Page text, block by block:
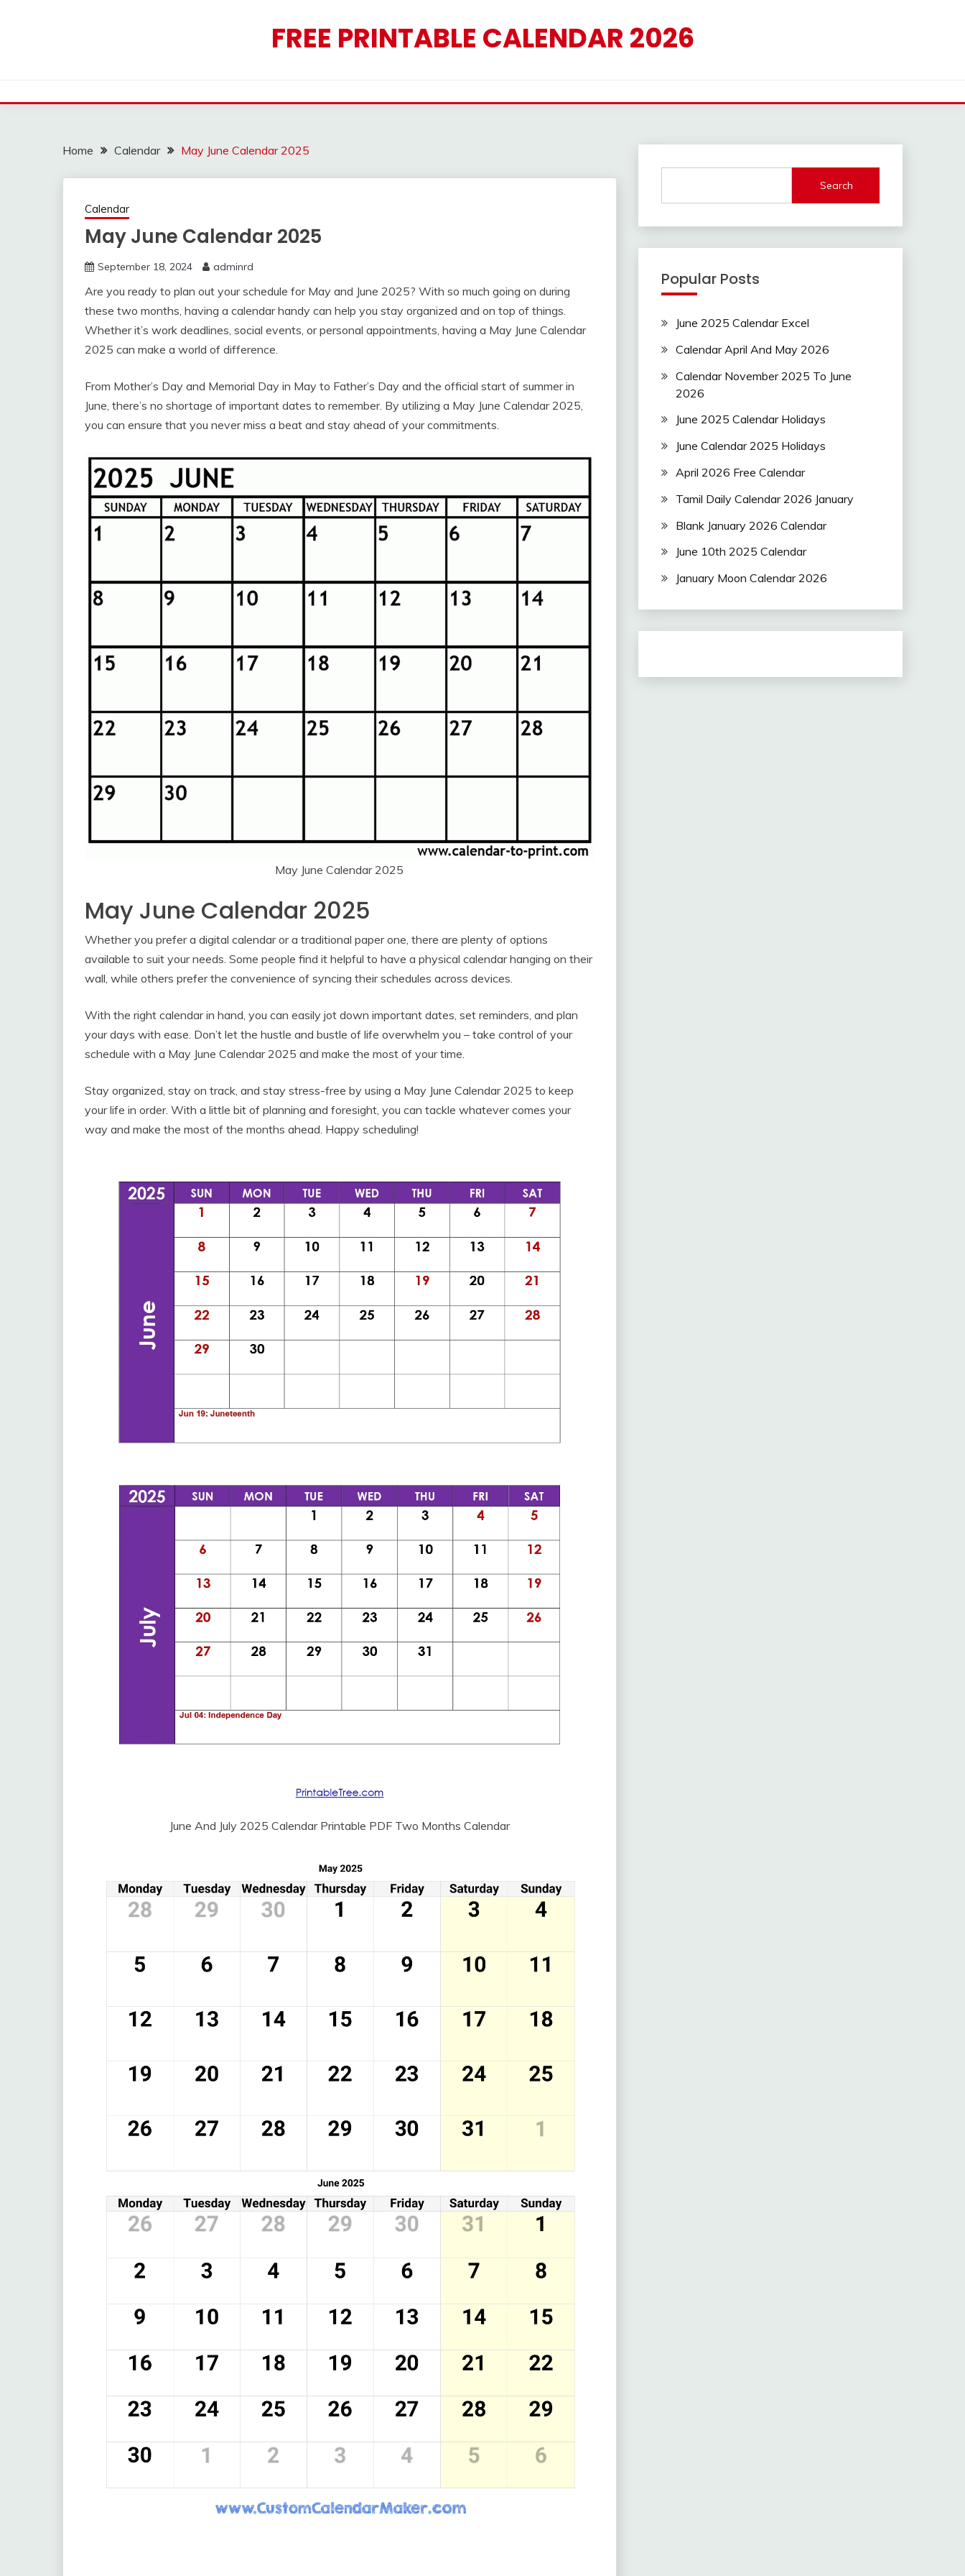
FREE PRINTABLE CALENDAR 2026
Home Calendar May June Calendar 2025
Calendar
May June Calendar 2025
September 18, 2024 adminrd
Are you ready to plan out your schedule for May and June 2025? With so much going on during
these two months, having a calendar handy can help you stay organized and on top of things.
Whether it’s work deadlines, social events, or personal appointments, having a May June Calendar
2025 can make a world of difference.
From Mother’s Day and Memorial Day in May to Father’s Day and the official start of summer in
June, there’s no shortage of important dates to remember. By utilizing a May June Calendar 2025,
you can ensure that you never miss a beat and stay ahead of your commitments.
May June Calendar 2025
May June Calendar 2025
Whether you prefer a digital calendar or a traditional paper one, there are plenty of options
available to suit your needs. Some people find it helpful to have a physical calendar hanging on their
wall, while others prefer the convenience of syncing their schedules across devices.
With the right calendar in hand, you can easily jot down important dates, set reminders, and plan
your days with ease. Don’t let the hustle and bustle of life overwhelm you – take control of your
schedule with a May June Calendar 2025 and make the most of your time.
Stay organized, stay on track, and stay stress-free by using a May June Calendar 2025 to keep
your life in order. With a little bit of planning and foresight, you can tackle whatever comes your
way and make the most of the months ahead. Happy scheduling!
June And July 2025 Calendar Printable PDF Two Months Calendar
Search
Popular Posts
June 2025 Calendar Excel
Calendar April And May 2026
Calendar November 2025 To June
2026
June 2025 Calendar Holidays
June Calendar 2025 Holidays
April 2026 Free Calendar
Tamil Daily Calendar 2026 January
Blank January 2026 Calendar
June 10th 2025 Calendar
January Moon Calendar 2026